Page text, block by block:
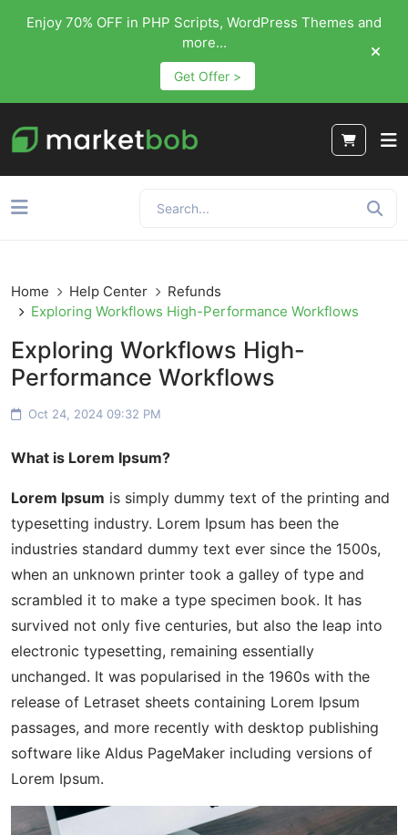
Enjoy 70% OFF in PHP Scripts, WordPress Themes and
more...
Get Offer >
Home Help Center
Refunds
Exploring Workflows High-Performance Workflows
Exploring Workflows High-
Performance Workflows
Oct 24, 2024 09:32 PM
What is Lorem Ipsum?
Lorem Ipsum is simply dummy text of the printing and
typesetting industry. Lorem Ipsum has been the
industries standard dummy text ever since the 1500s,
when an unknown printer took a galley of type and
scrambled it to make a type specimen book. It has
survived not only five centuries, but also the leap into
electronic typesetting, remaining essentially
unchanged. It was popularised in the 1960s with the
release of Letraset sheets containing Lorem Ipsum
passages, and more recently with desktop publishing
software like Aldus PageMaker including versions of
Lorem Ipsum.